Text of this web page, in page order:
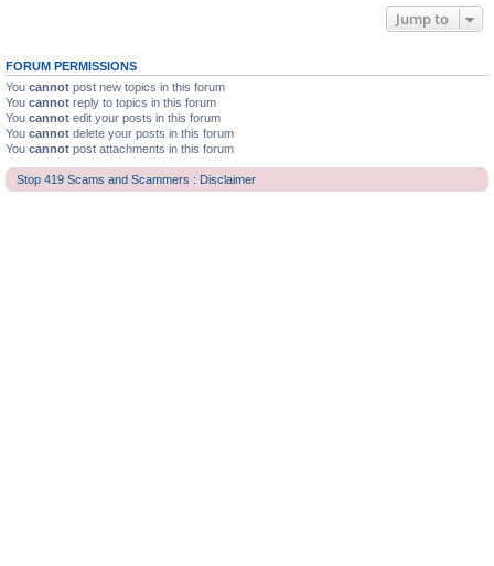
Jump to
FORUM PERMISSIONS
You cannot post new topics in this forum
You cannot reply to topics in this forum
You cannot edit your posts in this forum
You cannot delete your posts in this forum
You cannot post attachments in this forum
Stop 419 Scams and Scammers : Disclaimer